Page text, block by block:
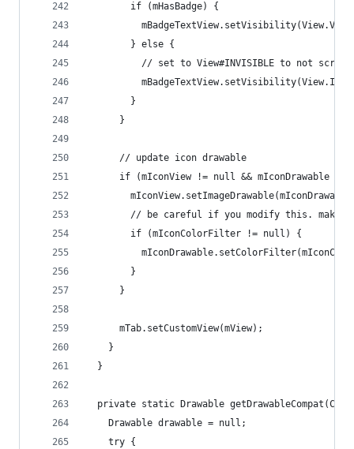
        if (mHasBadge) {
        } else {
// set to View#INVISIBLE to not screw
        }
      }
      // update icon drawable
if (mIconView != null && mIconDrawable !=
// be careful if you modify this. make
        if (mIconColorFilter != null) {
        }
      }
      mTab.setCustomView(mView);
    }
  }
private static Drawable
    Drawable drawable = null;
    try {